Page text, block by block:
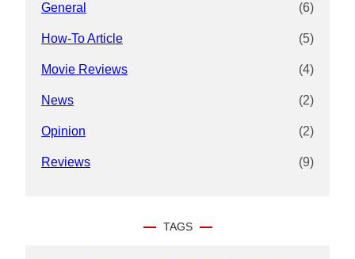
General (6)
How-To Article (5)
Movie Reviews (4)
News (2)
Opinion (2)
Reviews (9)
TAGS